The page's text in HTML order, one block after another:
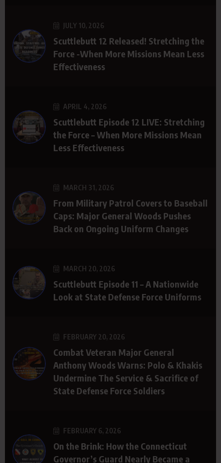
JULY 10, 2026
Scuttlebutt 12 Released! Stretching the
Force -When More Missions Mean Less
Effectiveness
APRIL 4, 2026
Scuttlebutt Episode 12 LIVE: Stretching
the Force – When More Missions Mean
Less Effectiveness
MARCH 31, 2026
From Military Patrol Covers to Baseball
Caps: Major General Woods Pushes
Back on Ongoing Uniform Changes
MARCH 20, 2026
Scuttlebutt Episode 11 – A Nationwide
Look at State Defense Force Uniforms
FEBRUARY 20, 2026
Combat Veteran Major General
Anthony Woods Warns: Polo & Khakis
Undermine The Service & Sacrifice of
State Defense Force Soldiers
FEBRUARY 6, 2026
On the Brink: How the Connecticut
Governor’s Guard Nearly Became a